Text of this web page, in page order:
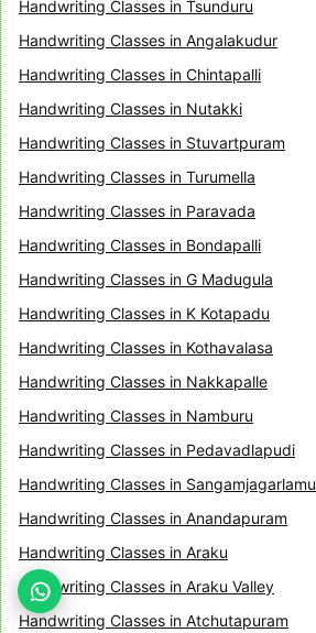
Handwriting Classes in Tsunduru
Handwriting Classes in Angalakudur
Handwriting Classes in Chintapalli
Handwriting Classes in Nutakki
Handwriting Classes in Stuvartpuram
Handwriting Classes in Turumella
Handwriting Classes in Paravada
Handwriting Classes in Bondapalli
Handwriting Classes in G Madugula
Handwriting Classes in K Kotapadu
Handwriting Classes in Kothavalasa
Handwriting Classes in Nakkapalle
Handwriting Classes in Namburu
Handwriting Classes in Pedavadlapudi
Handwriting Classes in
Handwriting Classes in Anandapuram
Handwriting Classes in Araku
Handwriting Classes in Araku Valley
Handwriting Classes in Atchutapuram